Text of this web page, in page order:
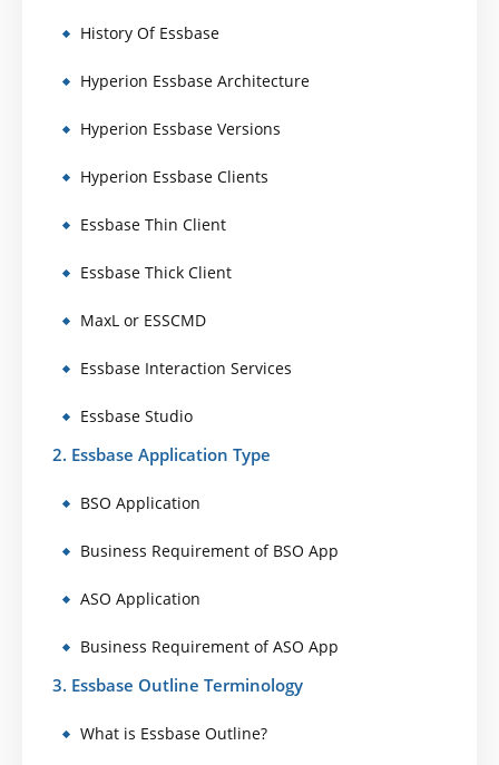
History Of Essbase
Hyperion Essbase Architecture
Hyperion Essbase Versions
Hyperion Essbase Clients
Essbase Thin Client
Essbase Thick Client
MaxL or ESSCMD
Essbase Interaction Services
Essbase Studio
2. Essbase Application Type
BSO Application
Business Requirement of BSO App
ASO Application
Business Requirement of ASO App
3. Essbase Outline Terminology
What is Essbase Outline?